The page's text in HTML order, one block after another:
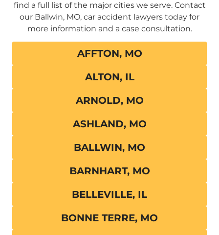
find a full list of the major cities we serve. Contact
our Ballwin, MO, car accident lawyers today for
more information and a case consultation.
AFFTON, MO
ALTON, IL
ARNOLD, MO
ASHLAND, MO
BALLWIN, MO
BARNHART, MO
BELLEVILLE, IL
BONNE TERRE, MO